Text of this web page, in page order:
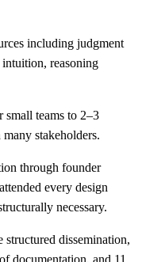
including judgment
reasoning
teams to 2–3
stakeholders.
through founder
every design
necessary.
dissemination,